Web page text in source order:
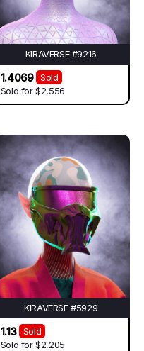
KIRAVERSE #9216
1.4069
Sold
Sold for$2,556
KIRAVERSE #5929
1.13
Sold
Sold for$2,205